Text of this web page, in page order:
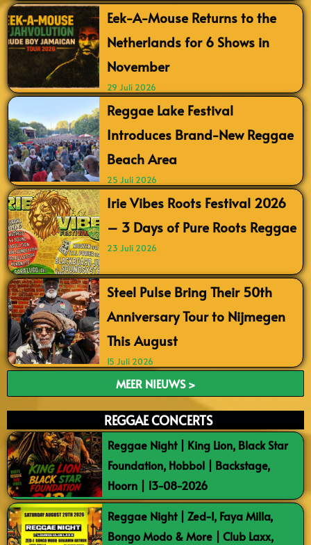
Eek-A-Mouse Returns to the
Netherlands for 6 Shows in
November
29 Juli 2026
Reggae Lake Festival
Introduces Brand-New Reggae
Beach Area
25 Juli 2026
Irie Vibes Roots Festival 2026
– 3 Days of Pure Roots Reggae
23 Juli 2026
Steel Pulse Bring Their 50th
Anniversary Tour to Nijmegen
This August
15 Juli 2026
MEER NIEUWS >
REGGAE CONCERTS
Reggae Night | King Lion, Black Star
Foundation, Hobbol | Backstage,
Hoorn | 13-08-2026
Reggae Night | Zed-I, Faya Milla,
Bongo Modo & More | Club Laxx,